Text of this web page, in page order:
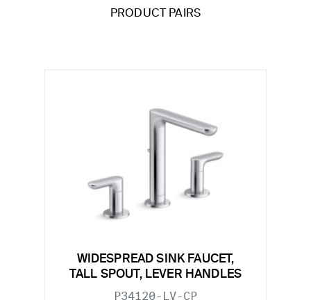
PRODUCT PAIRS
WIDESPREAD SINK FAUCET,
TALL SPOUT, LEVER HANDLES
P34120-LV-CP